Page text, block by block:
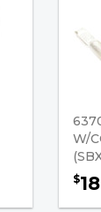
W/
$18